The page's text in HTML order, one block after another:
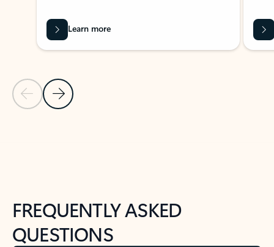
Previous Slide
Next Slide
Learn more
FREQUENTLY ASKED
QUESTIONS